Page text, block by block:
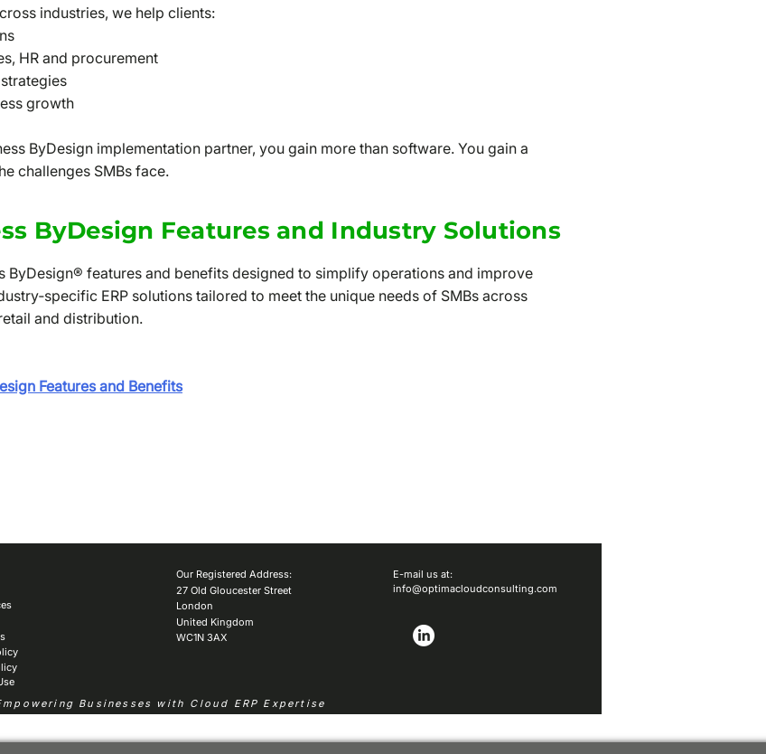
industries, we help clients:
HR and procurement
growth
ByDesign implementation partner, you gain more than software. You gain a
challenges SMBs face.
ByDesign Features and Industry Solutions
ByDesign® features and benefits designed to simplify operations and improve
ERP solutions tailored to meet the unique needs of SMBs across
and distribution.
Features and Benefits
Our Registered Address:
27 Old Gloucester Street
London
United Kingdom
WC1N 3AX
E-mail us at:
info@optimacloudconsulting.com
Businesses with Cloud ERP Expertise